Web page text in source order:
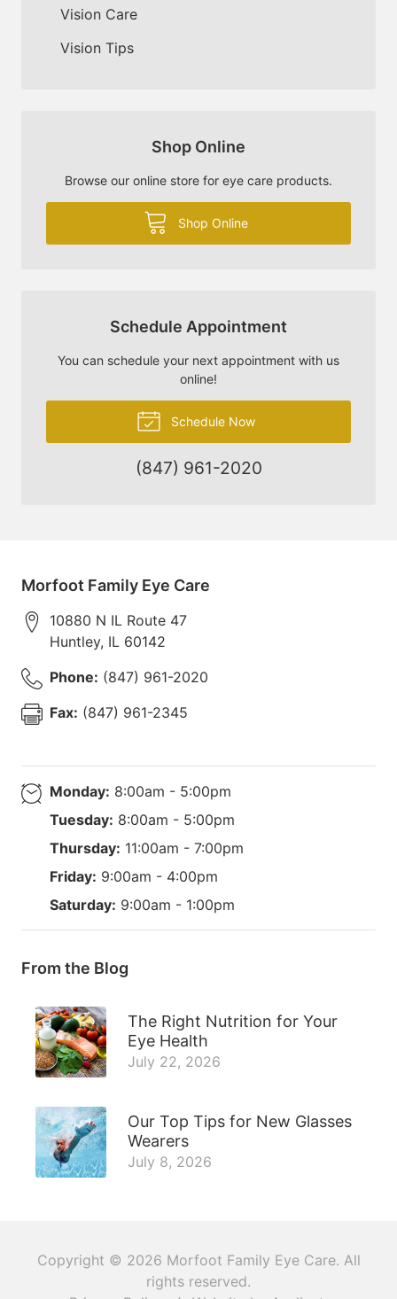
Vision Care
Vision Tips
Shop Online
Browse our online store for eye care products.
Shop Online
Schedule Appointment
You can schedule your next appointment with us
online!
Schedule Now
(847) 961-2020
Morfoot Family Eye Care
10880 N IL Route 47
Huntley, IL 60142
Phone: (847) 961-2020
Fax: (847) 961-2345
Monday: 8:00am - 5:00pm
Tuesday: 8:00am - 5:00pm
Thursday: 11:00am - 7:00pm
Friday: 9:00am - 4:00pm
Saturday: 9:00am - 1:00pm
From the Blog
The Right Nutrition for Your
Eye Health
July 22, 2026
Our Top Tips for New Glasses
Wearers
July 8, 2026
Copyright © 2026 Morfoot Family Eye Care. All
rights reserved.